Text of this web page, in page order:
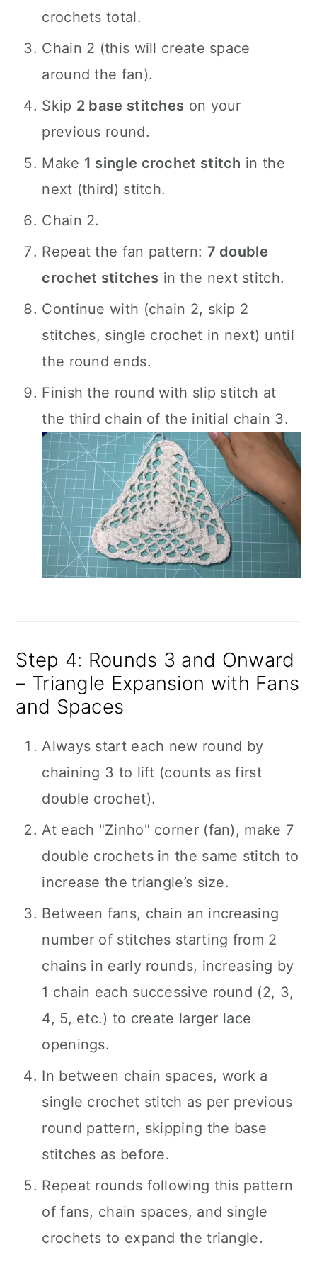
crochets total.
Chain 2 (this will create space
around the fan).
Skip 2 base stitches on your
previous round.
Make 1 single crochet stitch in the
next (third) stitch.
Chain 2.
Repeat the fan pattern: 7 double
crochet stitches in the next stitch.
Continue with (chain 2, skip 2
stitches, single crochet in next) until
the round ends.
Finish the round with slip stitch at
the third chain of the initial chain 3.
Step 4: Rounds 3 and Onward
– Triangle Expansion with Fans
and Spaces
Always start each new round by
chaining 3 to lift (counts as first
double crochet).
At each "Zinho" corner (fan), make 7
double crochets in the same stitch to
increase the triangle’s size.
Between fans, chain an increasing
number of stitches starting from 2
chains in early rounds, increasing by
1 chain each successive round (2, 3,
4, 5, etc.) to create larger lace
openings.
In between chain spaces, work a
single crochet stitch as per previous
round pattern, skipping the base
stitches as before.
Repeat rounds following this pattern
of fans, chain spaces, and single
crochets to expand the triangle.